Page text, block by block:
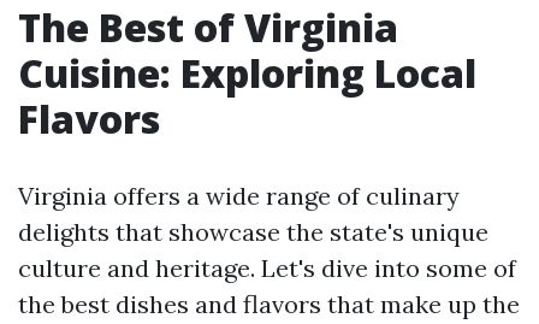
The Best of Virginia
Cuisine: Exploring Local
Flavors
Virginia offers a wide range of culinary
delights that showcase the state's unique
culture and heritage. Let's dive into some of
the best dishes and flavors that make up the